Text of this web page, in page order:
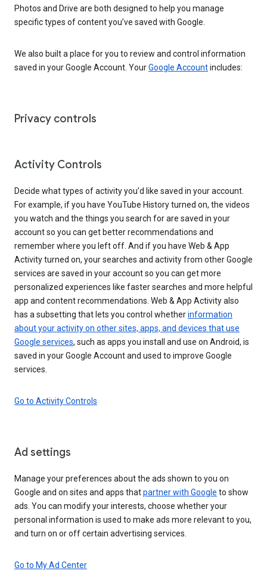
Photos and Drive are both designed to help you manage
specific types of content you’ve saved with Google.
We also built a place for you to review and control information
saved in your Google Account. YourGoogle Accountincludes:
Privacy controls
Activity Controls
Decide what types of activity you’d like saved in your account.
For example, if you have YouTube History turned on, the videos
you watch and the things you search for are saved in your
account so you can get better recommendations and
remember where you left off. And if you have Web & App
Activity turned on, your searches and activity from other Google
services are saved in your account so you can get more
personalized experiences like faster searches and more helpful
app and content recommendations. Web & App Activity also
has a subsetting that lets you control whetherinformation
about your activity on other sites, apps, and devices that use
Google services, such as apps you install and use on Android, is
saved in your Google Account and used to improve Google
services.
Go to Activity Controls
Ad settings
Manage your preferences about the ads shown to you on
Google and on sites and apps thatpartner with Google to show
ads. You can modify your interests, choose whether your
personal information is used to make ads more relevant to you,
and turn on or off certain advertising services.
Go to My Ad Center